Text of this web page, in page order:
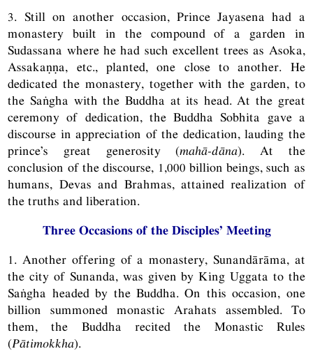
3. Still on another occasion, Prince Jayasena had a
monastery built in the compound of a garden in
Sudassana where he had such excellent trees as Asoka,
Assakaṇṇa, etc., planted, one close to another. He
dedicated the monastery, together with the garden, to
the Saṅgha with the Buddha at its head. At the great
ceremony of dedication, the Buddha Sobhita gave a
discourse in appreciation of the dedication, lauding the
prince’s great generosity (mahā-dāna). At the
conclusion of the discourse, 1,000 billion beings, such as
humans, Devas and Brahmas, attained realization of
the truths and liberation.
Three Occasions of the Disciples’ Meeting
1. Another offering of a monastery, Sunandārāma, at
the city of Sunanda, was given by King Uggata to the
Saṅgha headed by the Buddha. On this occasion, one
billion summoned monastic Arahats assembled. To
them, the Buddha recited the Monastic Rules
(Pātimokkha).